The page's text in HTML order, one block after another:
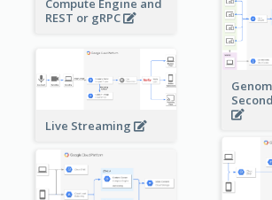
Compute Engine and
REST or gRPC
Live Streaming